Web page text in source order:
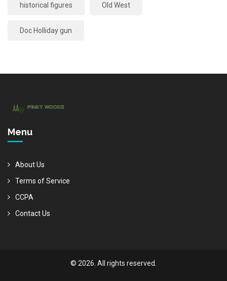
historical figures Old West
Doc Holliday gun
Menu
About Us
Terms of Service
CCPA
Contact Us
© 2026. All rights reserved.